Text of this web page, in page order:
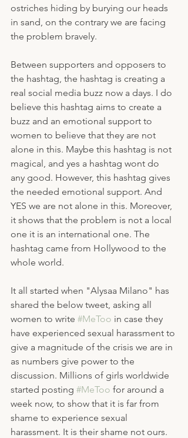
ostriches hiding by burying our heads
in sand, on the contrary we are facing
the problem bravely.
Between supporters and opposers to
the hashtag, the hashtag is creating a
real social media buzz now a days. I do
believe this hashtag aims to create a
buzz and an emotional support to
women to believe that they are not
alone in this. Maybe this hashtag is not
magical, and yes a hashtag wont do
any good. However, this hashtag gives
the needed emotional support. And
YES we are not alone in this. Moreover,
it shows that the problem is not a local
one it is an international one. The
hashtag came from Hollywood to the
whole world.
It all started when "Alysaa Milano" has
shared the below tweet, asking all
women to write #MeToo in case they
have experienced sexual harassment to
give a magnitude of the crisis we are in
as numbers give power to the
discussion. Millions of girls worldwide
started posting #MeToo for around a
week now, to show that it is far from
shame to experience sexual
harassment. It is their shame not ours.